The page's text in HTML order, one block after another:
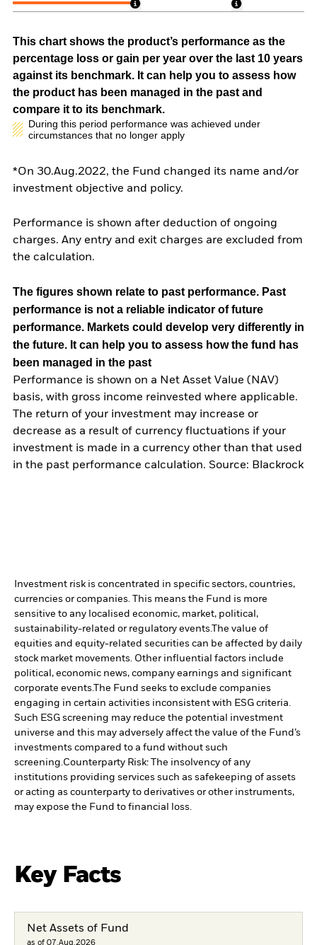
This chart shows the product’s performance as the
percentage loss or gain per year over the last 10 years
against its benchmark. It can help you to assess how
the product has been managed in the past and
compare it to its benchmark.
During this period performance was achieved under
circumstances that no longer apply
*On 30.Aug.2022, the Fund changed its name and/or
investment objective and policy.
Performance is shown after deduction of ongoing
charges. Any entry and exit charges are excluded from
the calculation.
The figures shown relate to past performance. Past
performance is not a reliable indicator of future
performance. Markets could develop very differently in
the future. It can help you to assess how the fund has
been managed in the past
Performance is shown on a Net Asset Value (NAV)
basis, with gross income reinvested where applicable.
The return of your investment may increase or
decrease as a result of currency fluctuations if your
investment is made in a currency other than that used
in the past performance calculation. Source: Blackrock
Investment risk is concentrated in specific sectors, countries,
currencies or companies. This means the Fund is more
sensitive to any localised economic, market, political,
sustainability-related or regulatory events.The value of
equities and equity-related securities can be affected by daily
stock market movements. Other influential factors include
political, economic news, company earnings and significant
corporate events.The Fund seeks to exclude companies
engaging in certain activities inconsistent with ESG criteria.
Such ESG screening may reduce the potential investment
universe and this may adversely affect the value of the Fund’s
investments compared to a fund without such
screening.Counterparty Risk: The insolvency of any
institutions providing services such as safekeeping of assets
or acting as counterparty to derivatives or other instruments,
may expose the Fund to financial loss.
Key Facts
Net Assets of Fund
as of 07.Aug.2026